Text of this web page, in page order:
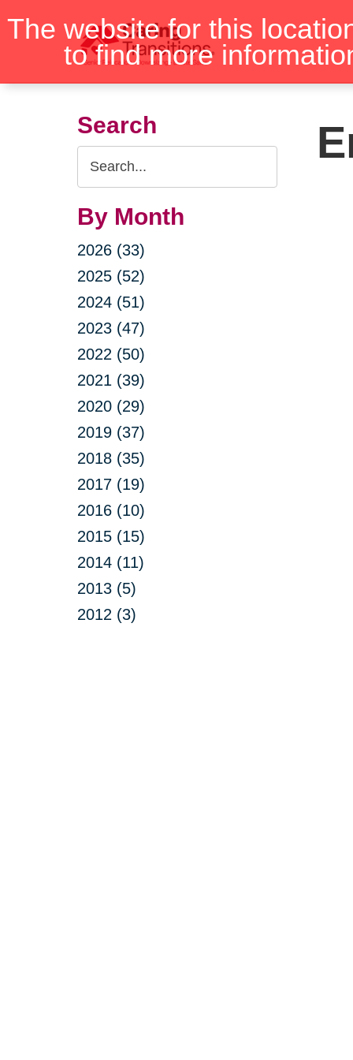
The website for this
to find more
to
Search
Search
Query
By Month
2026 (33)
2025 (52)
2024 (51)
2023 (47)
2022 (50)
2021 (39)
2020 (29)
2019 (37)
2018 (35)
2017 (19)
2016 (10)
2015 (15)
2014 (11)
2013 (5)
2012 (3)